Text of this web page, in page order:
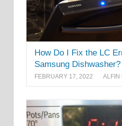
How Do I Fix the LC
Samsung Dishwasher?
FEBRUARY 17, 2022 ALFIN